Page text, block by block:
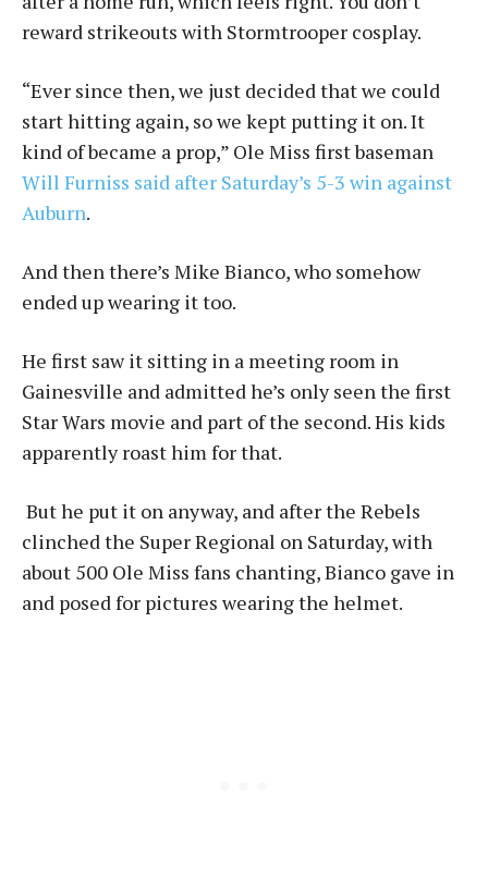
reward strikeouts with Stormtrooper cosplay.
“Ever since then, we just decided that we could
start hitting again, so we kept putting it on. It
kind of became a prop,” Ole Miss first baseman
Will Furniss said after Saturday’s 5-3 win against
Auburn.
And then there’s Mike Bianco, who somehow
ended up wearing it too.
He first saw it sitting in a meeting room in
Gainesville and admitted he’s only seen the first
Star Wars movie and part of the second. His kids
apparently roast him for that.
But he put it on anyway, and after the Rebels
clinched the Super Regional on Saturday, with
about 500 Ole Miss fans chanting, Bianco gave in
and posed for pictures wearing the helmet.